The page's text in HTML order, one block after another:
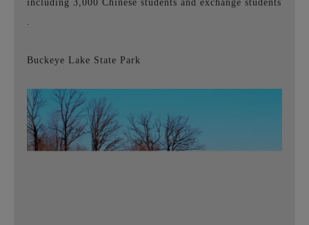
including 3,000 Chinese students and exchange students
Buckeye Lake State Park